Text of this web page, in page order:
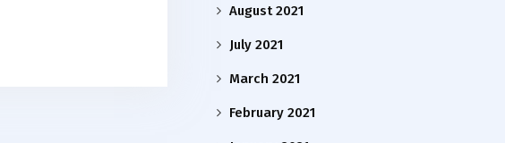
August 2021
July 2021
March 2021
February 2021